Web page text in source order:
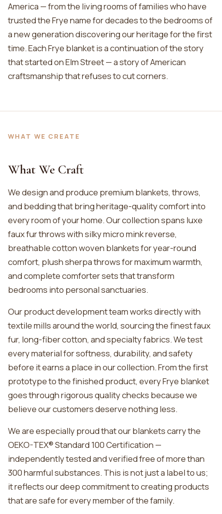
America — from the living rooms of families who have
trusted the Frye name for decades to the bedrooms of
a new generation discovering our heritage for the first
time. Each Frye blanket is a continuation of the story
that started on Elm Street — a story of American
craftsmanship that refuses to cut corners.
WHAT WE CREATE
What We Craft
We design and produce premium blankets, throws,
and bedding that bring heritage-quality comfort into
every room of your home. Our collection spans luxe
faux fur throws with silky micro mink reverse,
breathable cotton woven blankets for year-round
comfort, plush sherpa throws for maximum warmth,
and complete comforter sets that transform
bedrooms into personal sanctuaries.
Our product development team works directly with
textile mills around the world, sourcing the finest faux
fur, long-fiber cotton, and specialty fabrics. We test
every material for softness, durability, and safety
before it earns a place in our collection. From the first
prototype to the finished product, every Frye blanket
goes through rigorous quality checks because we
believe our customers deserve nothing less.
We are especially proud that our blankets carry the
OEKO-TEX® Standard 100 Certification —
independently tested and verified free of more than
300 harmful substances. This is not just a label to us;
it reflects our deep commitment to creating products
that are safe for every member of the family.